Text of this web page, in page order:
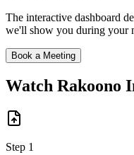
The interactive dashboard
we'll show you during your
Book a Meeting
Watch Rakoono
Step 1